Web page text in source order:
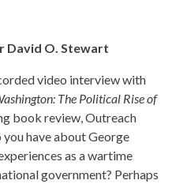
David O. Stewart
video interview with
The Political Rise of
book review, Outreach
have about George
as a wartime
government? Perhaps